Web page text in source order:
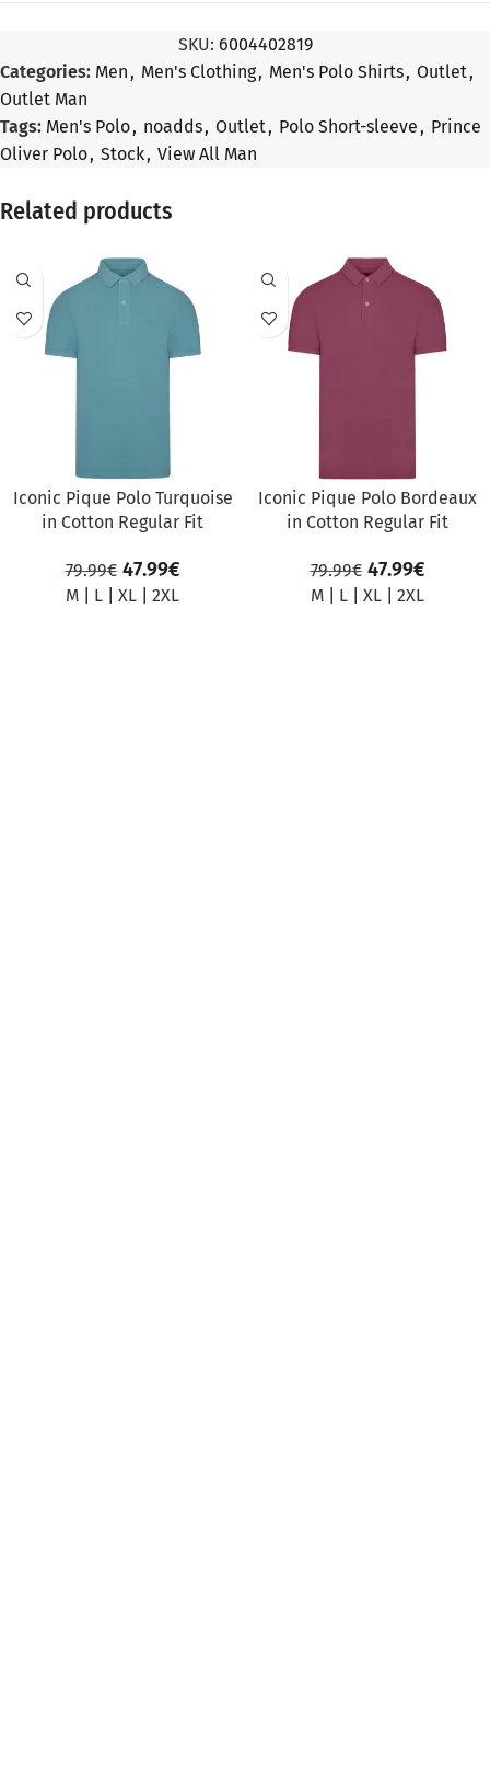
SKU: 6004402819
Categories: Men, Men's Clothing, Men's Polo Shirts, Outlet,
Outlet Man
Tags: Men's Polo, noadds, Outlet, Polo Short-sleeve, Prince
Oliver Polo, Stock, View All Man
Related products
Iconic Pique Polo Turquoise
in Cotton Regular Fit
79.99€ 47.99€
M L XL 2XL
Iconic Pique Polo Bordeaux
in Cotton Regular Fit
79.99€ 47.99€
M L XL 2XL